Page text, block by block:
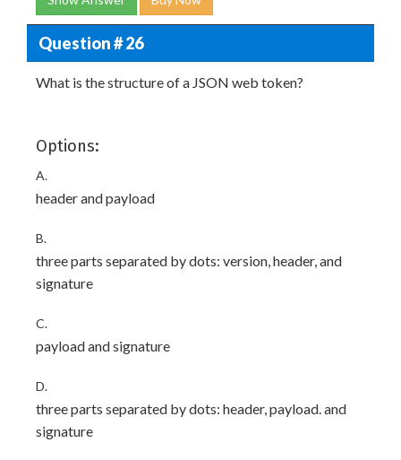
Question # 26
What is the structure of a JSON web token?
Options:
A.
header and payload
B.
three parts separated by dots: version, header, and
signature
C.
payload and signature
D.
three parts separated by dots: header, payload. and
signature